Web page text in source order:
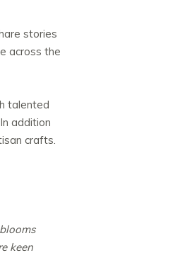
stories
across the
talented
addition
crafts.
keen